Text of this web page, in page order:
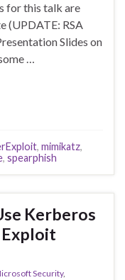
for this talk are
(UPDATE: RSA
Slides on
…
, mimikatz,
, spearphish
Kerberos
Security,